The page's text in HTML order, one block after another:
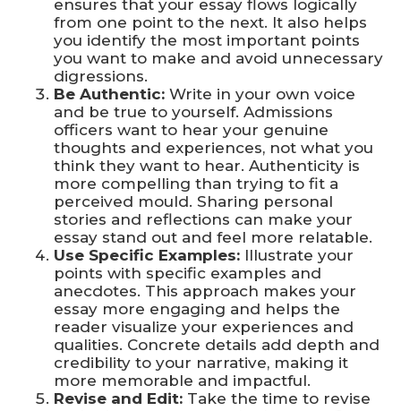
ensures that your essay flows logically
from one point to the next. It also helps
you identify the most important points
you want to make and avoid unnecessary
digressions.
Be Authentic: Write in your own voice
and be true to yourself. Admissions
officers want to hear your genuine
thoughts and experiences, not what you
think they want to hear. Authenticity is
more compelling than trying to fit a
perceived mould. Sharing personal
stories and reflections can make your
essay stand out and feel more relatable.
Use Specific Examples: Illustrate your
points with specific examples and
anecdotes. This approach makes your
essay more engaging and helps the
reader visualize your experiences and
qualities. Concrete details add depth and
credibility to your narrative, making it
more memorable and impactful.
Revise and Edit: Take the time to revise